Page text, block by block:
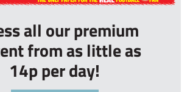
all our premium
from as little as
14p per day!